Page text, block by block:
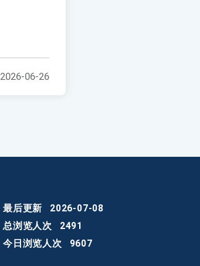
2026-06-26
最后更新
2026-07-08
总浏览人次
2491
今日浏览人次
9607